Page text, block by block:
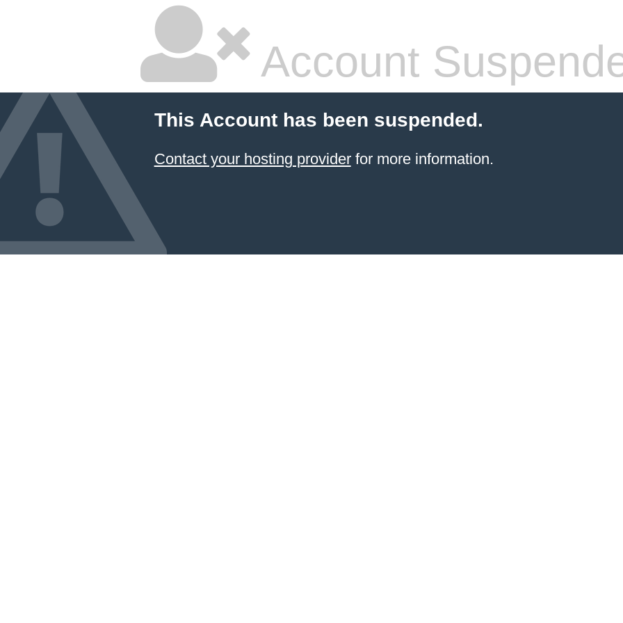
Account
This Account has been suspended.
Contact your hosting providerfor more information.